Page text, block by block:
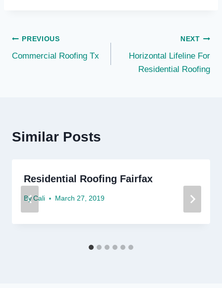
Post
navigation
PREVIOUS
Commercial Roofing Tx
NEXT
Horizontal Lifeline For
Residential Roofing
Similar Posts
Residential Roofing Fairfax
By Cali March 27, 2019